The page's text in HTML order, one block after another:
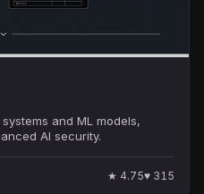
and ML models,
AI security.
★ 4.75♥ 315